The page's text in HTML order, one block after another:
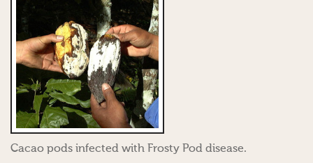
Cacao pods infected with Frosty Pod disease.